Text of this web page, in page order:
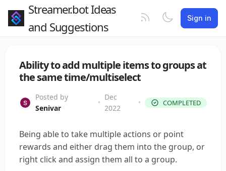
Streamer.bot Ideas
and Suggestions
Sign in
Ability to add multiple items to groups at
the same time/multiselect
Posted by
Senivar
•
Dec
2022
• COMPLETED
Being able to take multiple actions or point
rewards and either drag them into the group, or
right click and assign them all to a group.